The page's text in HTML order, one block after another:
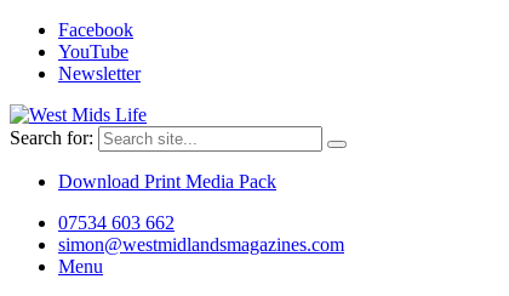
Facebook
YouTube
Newsletter
Search for:
Download Print Media Pack
07534 603 662
simon@westmidlandsmagazines.com
Menu